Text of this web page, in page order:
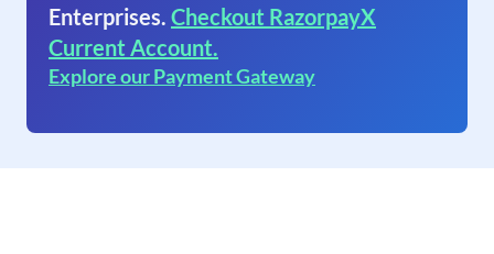
Enterprises. Checkout RazorpayX
Current Account.
Explore our Payment Gateway